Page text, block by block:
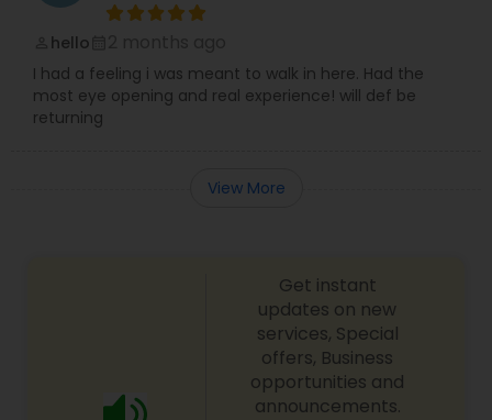
hello
I had a feeling i was meant to walk in here. Had the
most eye opening and real experience! will def be
returning
View More
Get instant
updates on new
services, Special
offers, Business
opportunities and
announcements.